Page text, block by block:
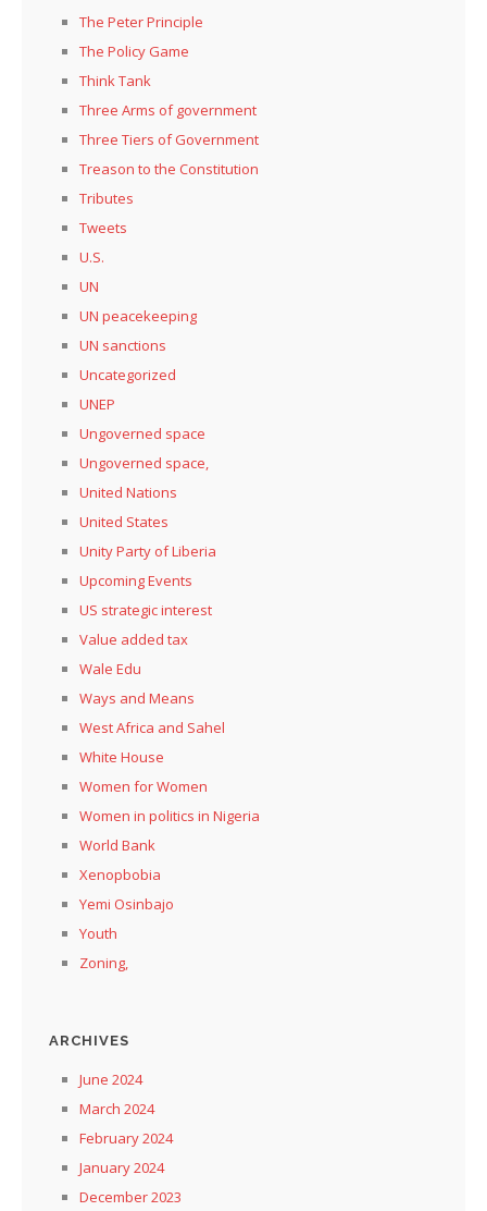
The Peter Principle
The Policy Game
Think Tank
Three Arms of government
Three Tiers of Government
Treason to the Constitution
Tributes
Tweets
U.S.
UN
UN peacekeeping
UN sanctions
Uncategorized
UNEP
Ungoverned space
Ungoverned space,
United Nations
United States
Unity Party of Liberia
Upcoming Events
US strategic interest
Value added tax
Wale Edu
Ways and Means
West Africa and Sahel
White House
Women for Women
Women in politics in Nigeria
World Bank
Xenopbobia
Yemi Osinbajo
Youth
Zoning,
ARCHIVES
June 2024
March 2024
February 2024
January 2024
December 2023